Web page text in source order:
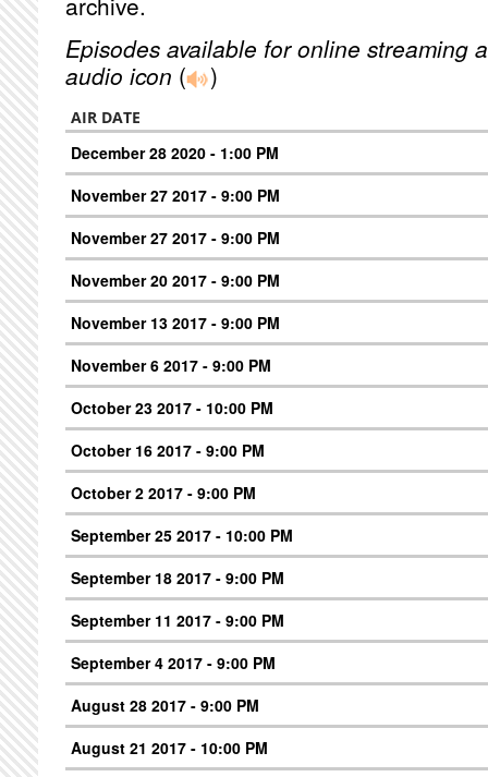
Episodes available for online streaming
audio icon ( )
AIR DATE
December 28 2020 - 1:00 PM
November 27 2017 - 9:00 PM
November 27 2017 - 9:00 PM
November 20 2017 - 9:00 PM
November 13 2017 - 9:00 PM
November 6 2017 - 9:00 PM
October 23 2017 - 10:00 PM
October 16 2017 - 9:00 PM
October 2 2017 - 9:00 PM
September 25 2017 - 10:00 PM
September 18 2017 - 9:00 PM
September 11 2017 - 9:00 PM
September 4 2017 - 9:00 PM
August 28 2017 - 9:00 PM
August 21 2017 - 10:00 PM